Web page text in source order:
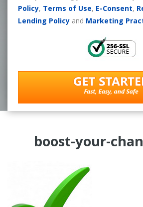
Policy, Terms of Use, E-Consent,
Lending Policyand Marketing
boost-your-